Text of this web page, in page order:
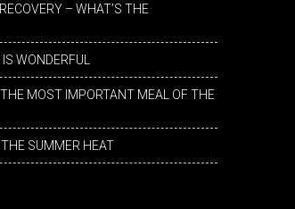
– WHAT’S THE
WONDERFUL
MOST IMPORTANT MEAL OF THE
SUMMER HEAT